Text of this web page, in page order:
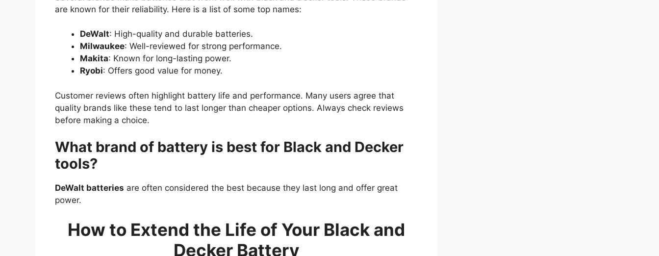
are known for their reliability. Here is a list of some top names:
DeWalt: High-quality and durable batteries.
Milwaukee: Well-reviewed for strong performance.
Makita: Known for long-lasting power.
Ryobi: Offers good value for money.
Customer reviews often highlight battery life and performance. Many users agree that
quality brands like these tend to last longer than cheaper options. Always check reviews
before making a choice.
What brand of battery is best for Black and Decker
tools?
DeWalt batteries are often considered the best because they last long and offer great
power.
How to Extend the Life of Your Black and
Decker Battery